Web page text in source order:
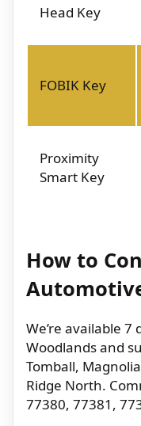
Head Key
FOBIK Key
Proximity
Smart Key
How to
We’re available
Woodlands and
Tomball,
Ridge North.
77380, 77381,